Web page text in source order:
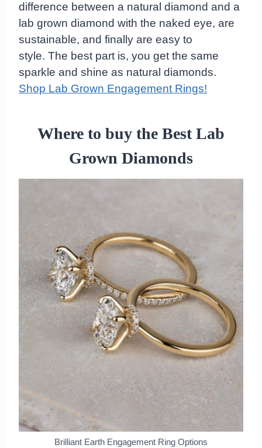
difference between a natural diamond and a
lab grown diamond with the naked eye, are
sustainable, and finally are easy to
style. The best part is, you get the same
sparkle and shine as natural diamonds.
Shop Lab Grown Engagement Rings!
Where to buy the Best Lab
Grown Diamonds
Brilliant Earth Engagement Ring Options